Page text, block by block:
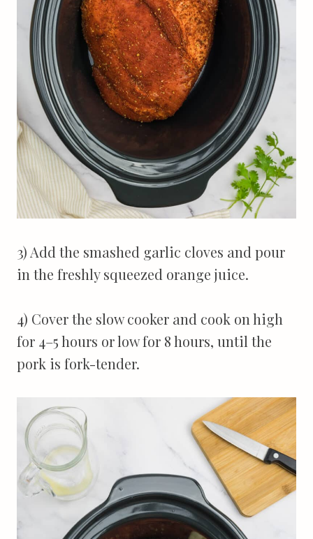
3) Add the smashed garlic cloves and pour
in the freshly squeezed orange juice.
4) Cover the slow cooker and cook on high
for 4–5 hours or low for 8 hours, until the
pork is fork-tender.